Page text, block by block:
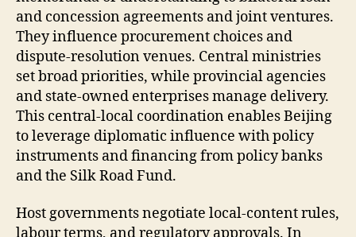
and concession agreements and joint ventures.
They influence procurement choices and
dispute-resolution venues. Central ministries
set broad priorities, while provincial agencies
and state-owned enterprises manage delivery.
This central-local coordination enables Beijing
to leverage diplomatic influence with policy
instruments and financing from policy banks
and the Silk Road Fund.
Host governments negotiate local-content rules,